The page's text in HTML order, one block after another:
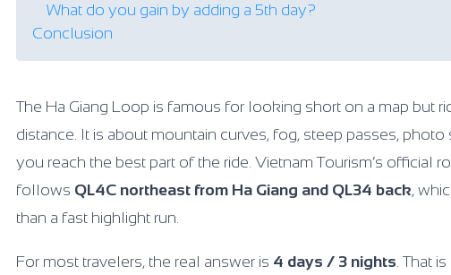
What do you gain by adding a 5th day?
Conclusion
The Ha Giang Loop is famous for looking short on a map but
distance. It is about mountain curves, fog, steep passes,
you reach the best part of the ride. Vietnam Tourism’s official
follows QL4C northeast from Ha Giang and QL34 back,
than a fast highlight run.
For most travelers, the real answer is 4 days / 3 nights. That